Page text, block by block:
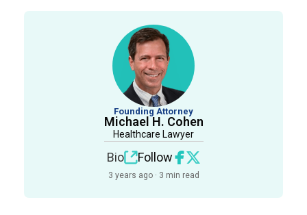
Founding Attorney
Michael H. Cohen
Healthcare Lawyer
Bio Follow
3 years ago · 3 min read